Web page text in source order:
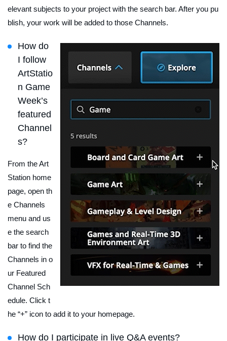
elevant subjects to your project with the search bar. After you pu
blish, your work will be added to those Channels.
How do
I follow
ArtStatio
n Game
Week’s
featured
Channel
s?
From the Art
Station home
page, open th
e Channels
menu and us
e the search
bar to find the
Channels in o
ur Featured
Channel Sch
edule. Click t
he “+” icon to add it to your homepage.
How do I participate in live Q&A events?